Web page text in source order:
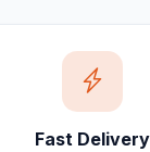
Fast Delivery